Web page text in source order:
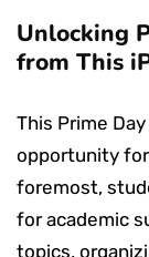
Unlocking
from This
This Prime
opportunity for
foremost,
for academic
topics,